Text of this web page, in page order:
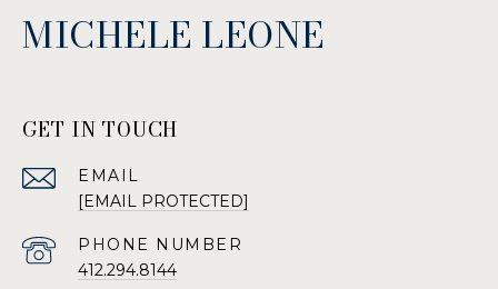
MICHELE LEONE
GET IN TOUCH
EMAIL
[EMAIL PROTECTED]
PHONE NUMBER
412.294.8144